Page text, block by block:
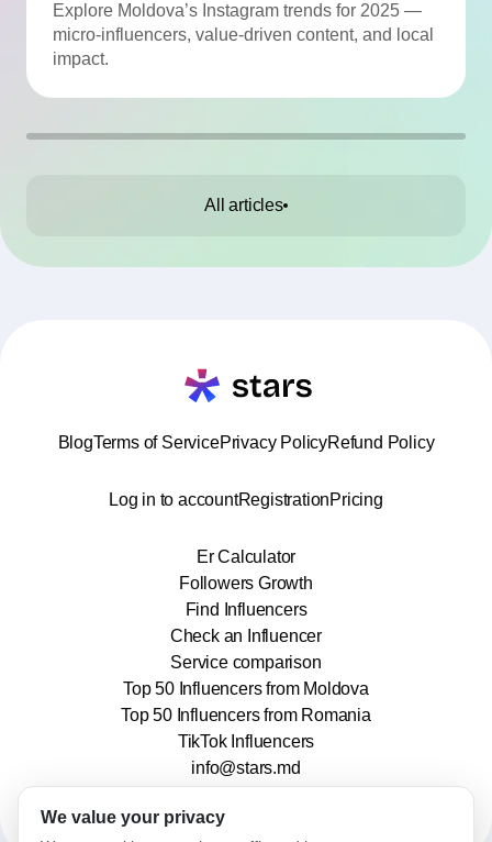
Momentum
Explore Moldova’s Instagram trends for 2025 —
micro-influencers, value-driven content, and local
impact.
All articles
BlogTerms of ServicePrivacy PolicyRefund Policy
Log in to accountRegistrationPricing
Er Calculator
Followers Growth
Find Influencers
Check an Influencer
Service comparison
Top 50 Influencers from Moldova
Top 50 Influencers from Romania
TikTok Influencers
info@stars.md
We value your privacy